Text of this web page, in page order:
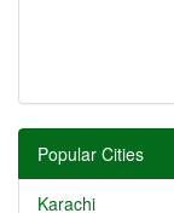
Popular Cities
Karachi